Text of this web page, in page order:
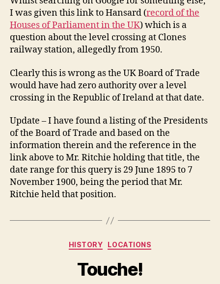
I was given this link to Hansard (record of the
Houses of Parliament in the UK) which is a
question about the level crossing at Clones
railway station, allegedly from 1950.
Clearly this is wrong as the UK Board of Trade
would have had zero authority over a level
crossing in the Republic of Ireland at that date.
Update – I have found a listing of the Presidents
of the Board of Trade and based on the
information therein and the reference in the
link above to Mr. Ritchie holding that title, the
date range for this query is 29 June 1895 to 7
November 1900, being the period that Mr.
Ritchie held that position.
Categories
HISTORY LOCATIONS
Touche!